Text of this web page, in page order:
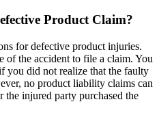
Product Claim?
for defective product injuries.
of the accident to file a claim. You
you did not realize that the faulty
no product liability claims can
the injured party purchased the